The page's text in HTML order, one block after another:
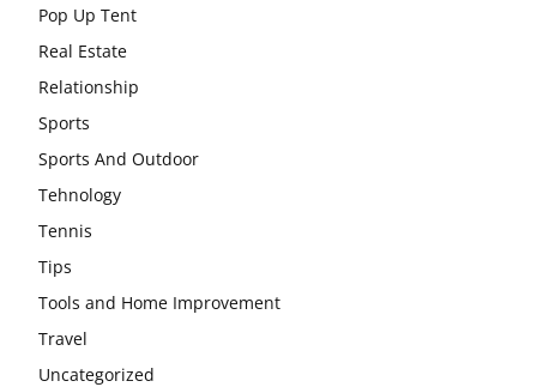
Pop Up Tent
Real Estate
Relationship
Sports
Sports And Outdoor
Tehnology
Tennis
Tips
Tools and Home Improvement
Travel
Uncategorized